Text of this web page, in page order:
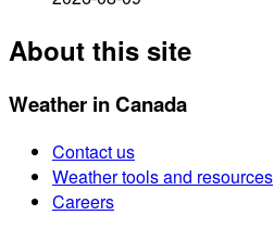
About this site
Weather in Canada
Contact us
Weather tools and resources
Careers